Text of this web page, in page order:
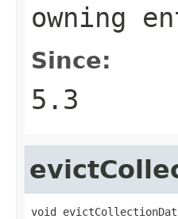
owning
Since:
5.3
void